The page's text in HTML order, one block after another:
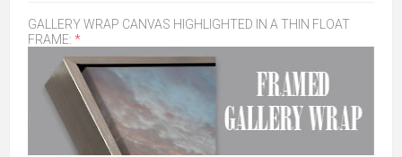
GALLERY WRAP CANVAS HIGHLIGHTED IN A THIN FLOAT
FRAME: *